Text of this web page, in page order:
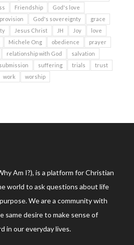
Friendship
God's love
God's sovereignty
grace
Jesus Christ JH Joy
love
Michele Ong obedience
prayer
relationship with God
salvation
submission suffering trials
trust
work worship
Am I?), is a platform for Christian
world to ask questions about life
We are a community with
desire to make sense of
in our everyday lives.